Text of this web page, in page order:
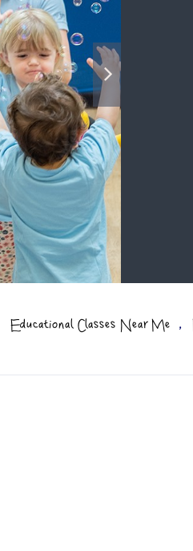
Educational Classes Near Me ,